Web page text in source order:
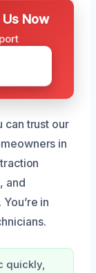
Now
can trust our
in
and
in
quickly,